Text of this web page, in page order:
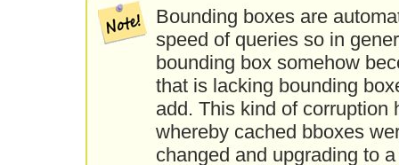
Bounding boxes are
speed of queries so in
bounding box somehow
that is lacking bounding
add. This kind of corruption
whereby cached bboxes
changed and upgrading to